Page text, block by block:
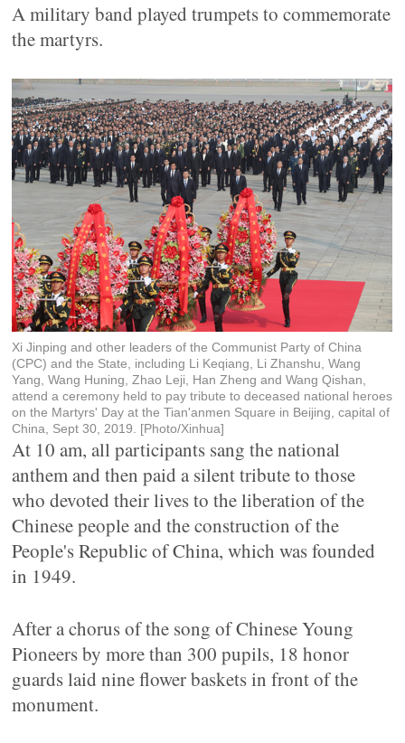
A military band played trumpets to commemorate
the martyrs.
Xi Jinping and other leaders of the Communist Party of China
(CPC) and the State, including Li Keqiang, Li Zhanshu, Wang
Yang, Wang Huning, Zhao Leji, Han Zheng and Wang Qishan,
attend a ceremony held to pay tribute to deceased national heroes
on the Martyrs' Day at the Tian'anmen Square in Beijing, capital of
China, Sept 30, 2019. [Photo/Xinhua]
At 10 am, all participants sang the national
anthem and then paid a silent tribute to those
who devoted their lives to the liberation of the
Chinese people and the construction of the
People's Republic of China, which was founded
in 1949.
After a chorus of the song of Chinese Young
Pioneers by more than 300 pupils, 18 honor
guards laid nine flower baskets in front of the
monument.